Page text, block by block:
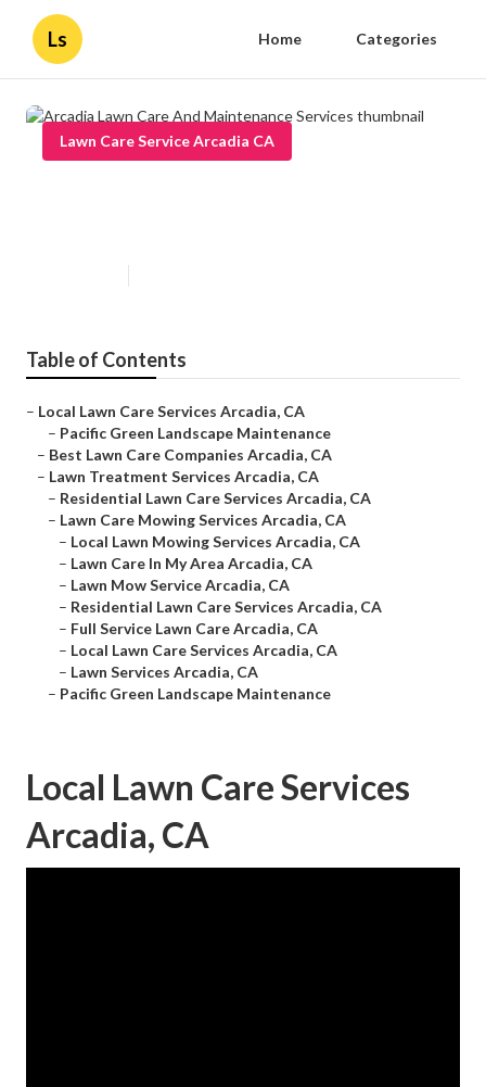
Ls Home Categories
Lawn Care Service Arcadia CA
Table of Contents
– Local Lawn Care Services Arcadia, CA
– Pacific Green Landscape Maintenance
– Best Lawn Care Companies Arcadia, CA
– Lawn Treatment Services Arcadia, CA
– Residential Lawn Care Services Arcadia, CA
– Lawn Care Mowing Services Arcadia, CA
– Local Lawn Mowing Services Arcadia, CA
– Lawn Care In My Area Arcadia, CA
– Lawn Mow Service Arcadia, CA
– Residential Lawn Care Services Arcadia, CA
– Full Service Lawn Care Arcadia, CA
– Local Lawn Care Services Arcadia, CA
– Lawn Services Arcadia, CA
– Pacific Green Landscape Maintenance
Local Lawn Care Services
Arcadia, CA